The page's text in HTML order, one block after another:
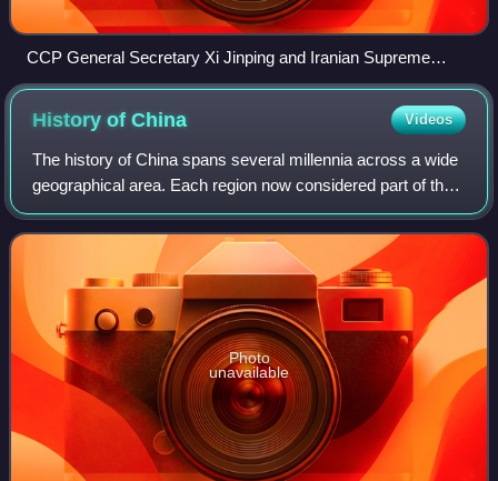
CCP General Secretary Xi Jinping and Iranian Supreme
Leader Ali Khamenei.
History ofChina Videos
The history of China spans several millennia across a wide
geographical area. Each region now considered part of the
Chinese world has experienced periods of unity, fracture,
prosperity, and strife. C
Photo
unavailable